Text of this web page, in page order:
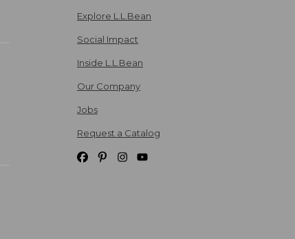
Explore L.L.Bean
Social Impact
Inside L.L.Bean
Our Company
Jobs
Request a Catalog